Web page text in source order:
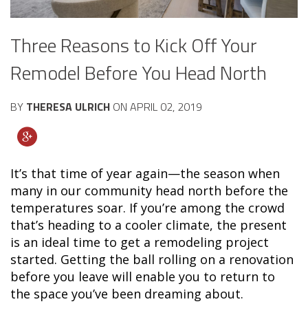
Three Reasons to Kick Off Your
Remodel Before You Head North
BY THERESA ULRICH ON APRIL 02, 2019
It’s that time of year again—the season when
many in our community head north before the
temperatures soar. If you’re among the crowd
that’s heading to a cooler climate, the present
is an ideal time to get a remodeling project
started. Getting the ball rolling on a renovation
before you leave will enable you to return to
the space you’ve been dreaming about.